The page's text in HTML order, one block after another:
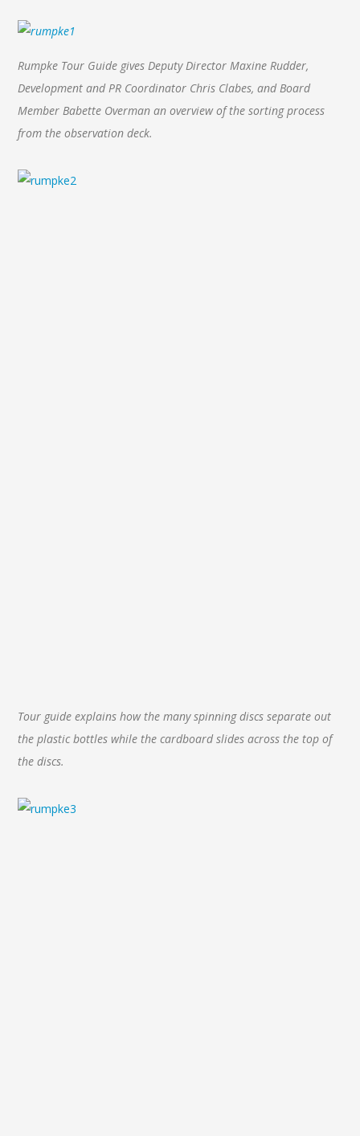
Rumpke Tour Guide gives Deputy Director Maxine Rudder,
Development and PR Coordinator Chris Clabes, and Board
Member Babette Overman an overview of the sorting process
from the observation deck.
Tour guide explains how the many spinning discs separate out
the plastic bottles while the cardboard slides across the top of
the discs.